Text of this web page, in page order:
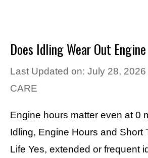
Does Idling Wear Out
Last Updated on: July 28, 2026
CARE
Engine hours matter even at 0
Idling, Engine Hours and Short
Life Yes, extended or frequent